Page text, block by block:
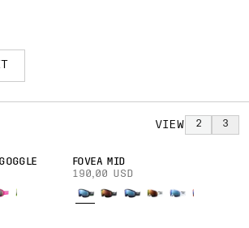
offer durability and flexibility.
VIEW 2 3
FOVEA MID
190,00 USD